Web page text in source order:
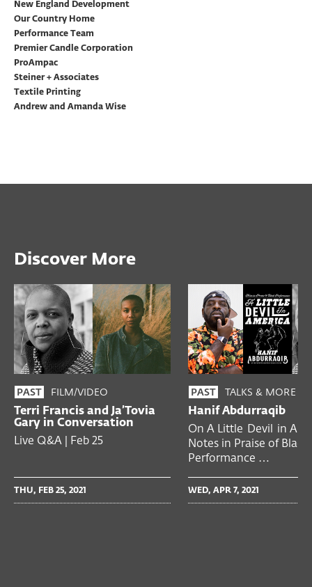
New England Development
Our Country Home
Performance Team
Premier Candle Corporation
ProAmpac
Steiner + Associates
Textile Printing
Andrew and Amanda Wise
Discover More
PAST FILM/VIDEO
Terri Francis and Ja’Tovia
Gary in Conversation
Live Q&A | Feb 25
THU, FEB 25, 2021
PAST TALKS & MORE
Hanif Abdurraqib
On A Little Devil in
Notes in Praise of Black
Performance …
WED, APR 7, 2021